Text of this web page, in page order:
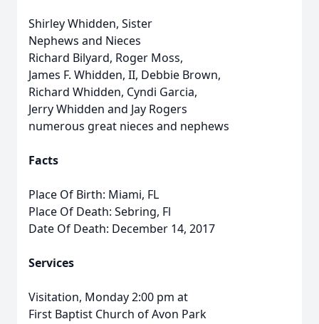
Shirley Whidden, Sister
Nephews and Nieces
Richard Bilyard, Roger Moss,
James F. Whidden, II, Debbie Brown,
Richard Whidden, Cyndi Garcia,
Jerry Whidden and Jay Rogers
numerous great nieces and nephews
Facts
Place Of Birth: Miami, FL
Place Of Death: Sebring, Fl
Date Of Death: December 14, 2017
Services
Visitation, Monday 2:00 pm at
First Baptist Church of Avon Park